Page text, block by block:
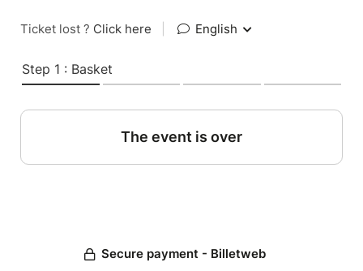
Ticket lost ? Click here English
Step 1 : Basket
The event is over
Secure payment - Billetweb